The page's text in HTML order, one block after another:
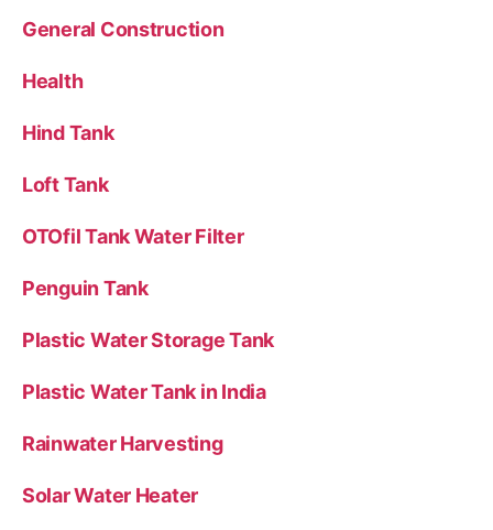
General Construction
Health
Hind Tank
Loft Tank
OTOfil Tank Water Filter
Penguin Tank
Plastic Water Storage Tank
Plastic Water Tank in India
Rainwater Harvesting
Solar Water Heater